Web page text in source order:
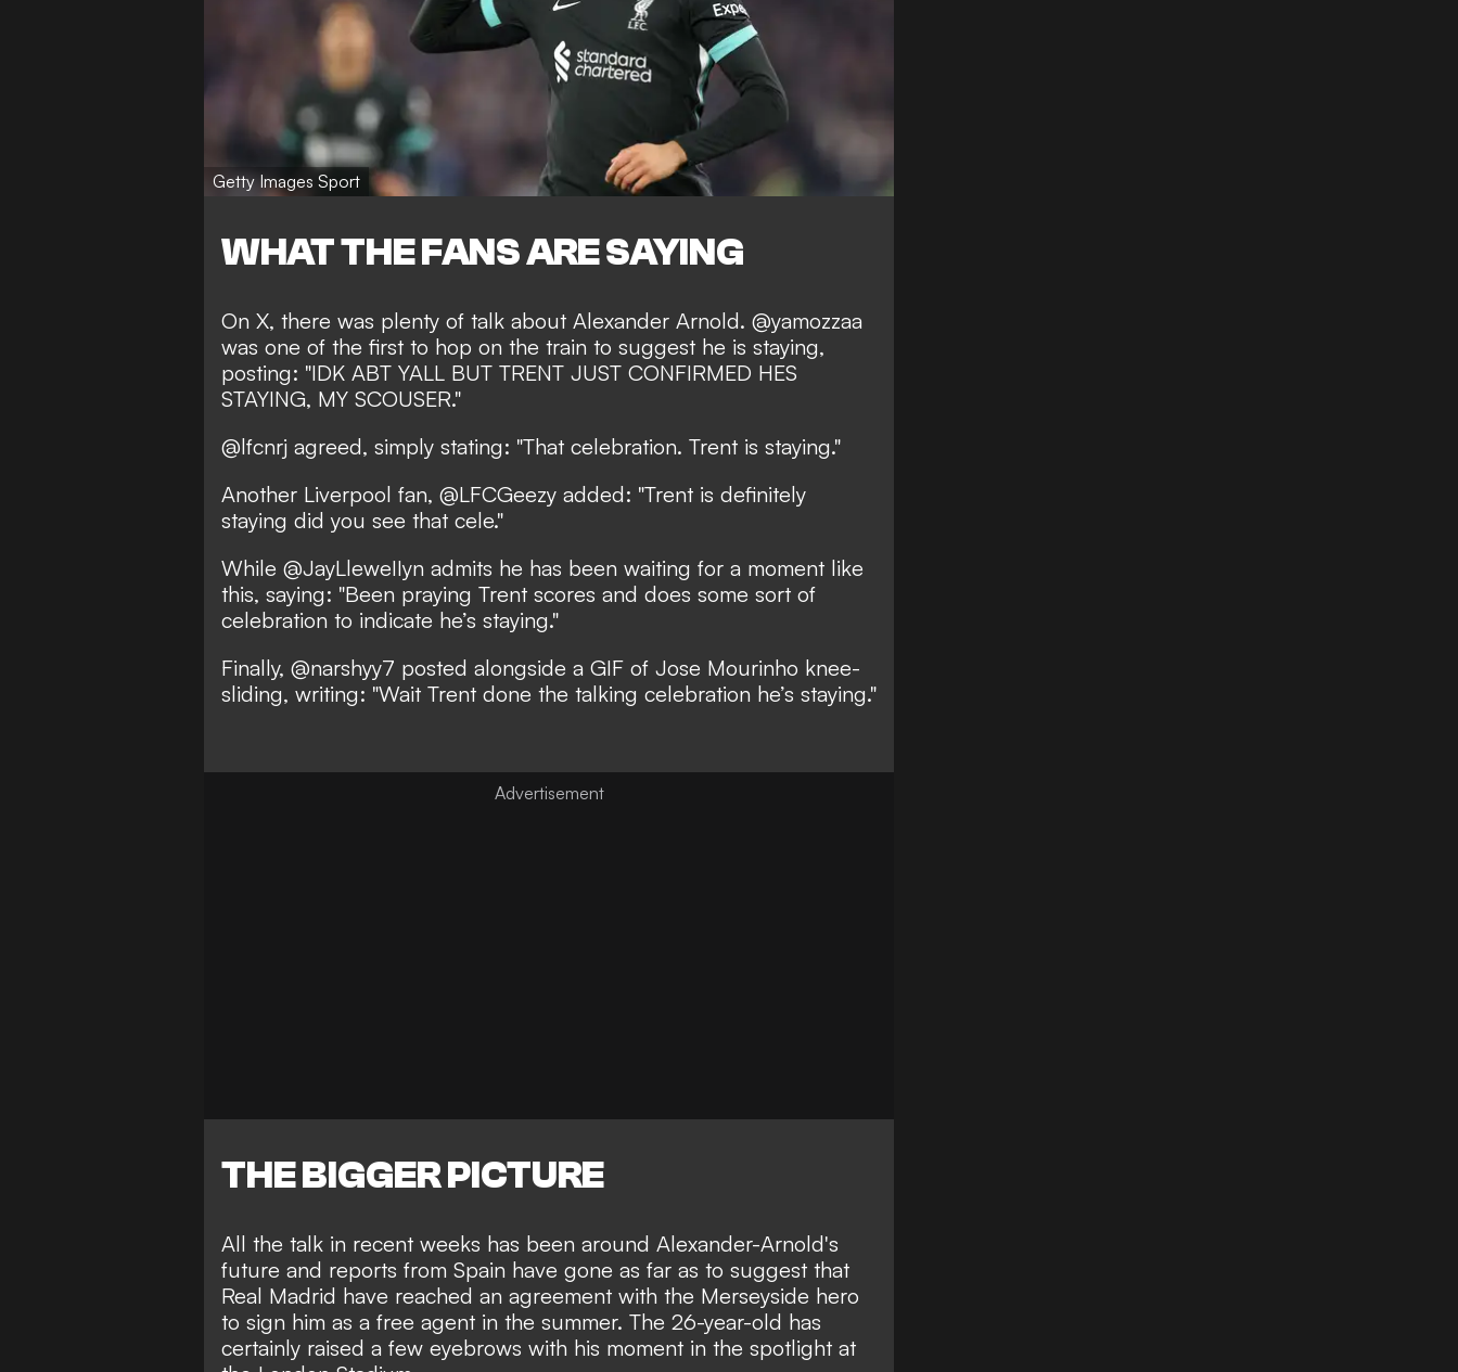
Getty Images Sport
WHAT THE FANS ARE SAYING
On X, there was plenty of talk about Alexander Arnold. @yamozzaa
was one of the first to hop on the train to suggest he is staying,
posting: "IDK ABT YALL BUT TRENT JUST CONFIRMED HES
STAYING, MY SCOUSER."
@lfcnrj agreed, simply stating: "That celebration. Trent is staying."
Another Liverpool fan, @LFCGeezy added: "Trent is definitely
staying did you see that cele."
While @JayLleweIIyn admits he has been waiting for a moment like
this, saying: "Been praying Trent scores and does some sort of
celebration to indicate he’s staying."
Finally, @narshyy7 posted alongside a GIF of Jose Mourinho knee-
sliding, writing: "Wait Trent done the talking celebration he’s staying."
THE BIGGER PICTURE
All the talk in recent weeks has been around Alexander-Arnold's
future and reports from Spain have gone as far as to suggest that
Real Madrid have reached an agreement with the Merseyside hero
to sign him as a free agent in the summer. The 26-year-old has
certainly raised a few eyebrows with his moment in the spotlight at